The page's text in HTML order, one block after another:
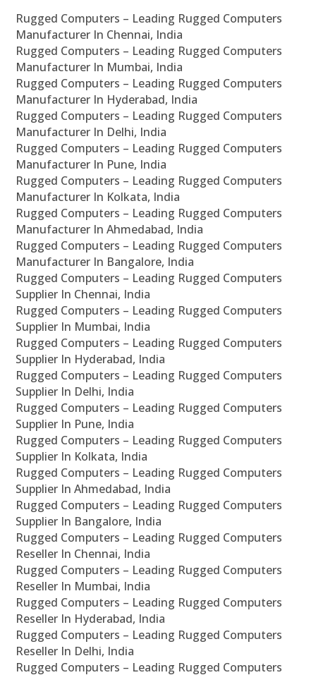
Rugged Computers – Leading Rugged Computers
Manufacturer In Chennai, India
Rugged Computers – Leading Rugged Computers
Manufacturer In Mumbai, India
Rugged Computers – Leading Rugged Computers
Manufacturer In Hyderabad, India
Rugged Computers – Leading Rugged Computers
Manufacturer In Delhi, India
Rugged Computers – Leading Rugged Computers
Manufacturer In Pune, India
Rugged Computers – Leading Rugged Computers
Manufacturer In Kolkata, India
Rugged Computers – Leading Rugged Computers
Manufacturer In Ahmedabad, India
Rugged Computers – Leading Rugged Computers
Manufacturer In Bangalore, India
Rugged Computers – Leading Rugged Computers
Supplier In Chennai, India
Rugged Computers – Leading Rugged Computers
Supplier In Mumbai, India
Rugged Computers – Leading Rugged Computers
Supplier In Hyderabad, India
Rugged Computers – Leading Rugged Computers
Supplier In Delhi, India
Rugged Computers – Leading Rugged Computers
Supplier In Pune, India
Rugged Computers – Leading Rugged Computers
Supplier In Kolkata, India
Rugged Computers – Leading Rugged Computers
Supplier In Ahmedabad, India
Rugged Computers – Leading Rugged Computers
Supplier In Bangalore, India
Rugged Computers – Leading Rugged Computers
Reseller In Chennai, India
Rugged Computers – Leading Rugged Computers
Reseller In Mumbai, India
Rugged Computers – Leading Rugged Computers
Reseller In Hyderabad, India
Rugged Computers – Leading Rugged Computers
Reseller In Delhi, India
Rugged Computers – Leading Rugged Computers